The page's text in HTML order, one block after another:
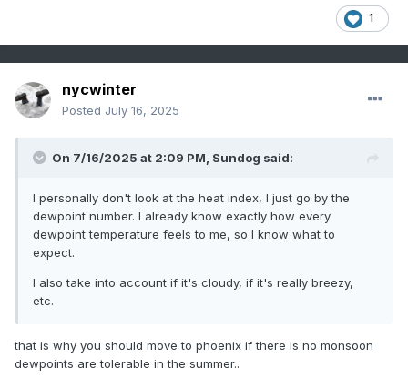
1
nycwinter
Posted July 16, 2025
On 7/16/2025 at 2:09 PM, Sundog said:
I personally don't look at the heat index, I just go by the
dewpoint number. I already know exactly how every
dewpoint temperature feels to me, so I know what to
expect.
I also take into account if it's cloudy, if it's really breezy,
etc.
that is why you should move to phoenix if there is no monsoon
dewpoints are tolerable in the summer..